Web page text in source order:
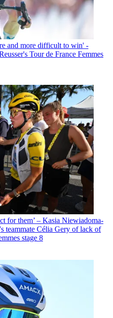
and more difficult to win' -
Tour de France Femmes
for them’ – Kasia Niewiadoma-
teammate Célia Gery of lack of
stage 8